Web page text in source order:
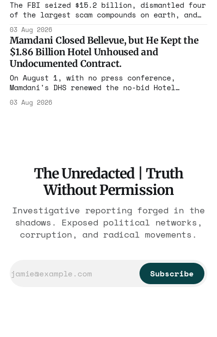
rest with nothing.
The FBI seized $15.2 billion, dismantled four
of the largest scam compounds on earth, and
the largest forfeiture in American history.
The press treated it like a weather report.
03 Aug 2026
Mamdani Closed Bellevue, but He Kept the
$1.86 Billion Hotel Unhoused and
Undocumented Contract.
On August 1, with no press conference,
Mamdani's DHS renewed the no-bid Hotel
$1.86 billion. It feeds one association of
03 Aug 2026
The Unredacted | Truth
Without Permission
Investigative reporting forged in the
shadows. Exposed political networks,
corruption, and radical movements.
Subscribe